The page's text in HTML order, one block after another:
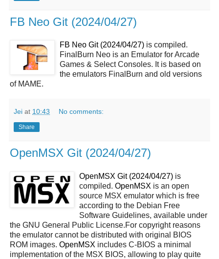
FB Neo Git (2024/04/27)
FB Neo Git (2024/04/27) is compiled.
FinalBurn Neo is an Emulator for Arcade
Games & Select Consoles. It is based on
the emulators FinalBurn and old versions
of MAME.
Jei at 10:43 No comments:
Share
OpenMSX Git (2024/04/27)
OpenMSX Git (2024/04/27) is
compiled. OpenMSX is an open
source MSX emulator which is free
according to the Debian Free
Software Guidelines, available under
the GNU General Public License.For copyright reasons
the emulator cannot be distributed with original BIOS
ROM images. OpenMSX includes C-BIOS a minimal
implementation of the MSX BIOS, allowing to play quite